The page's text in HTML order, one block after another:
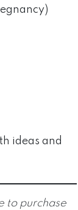
ideas and
to purchase